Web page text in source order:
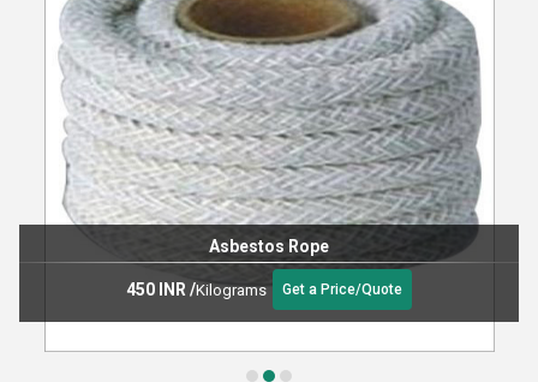
Asbestos Rope
450 INR /Kilograms Get a Price/Quote